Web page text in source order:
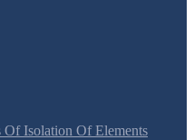
Of Isolation Of Elements